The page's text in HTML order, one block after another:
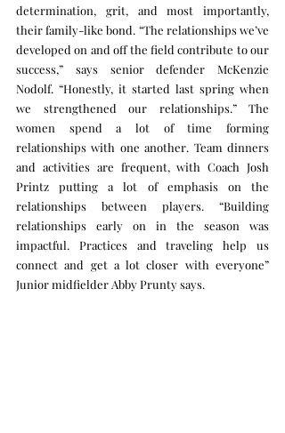
determination, grit, and most importantly,
their family-like bond. “The relationships we’ve
developed on and off the field contribute to our
success,” says senior defender McKenzie
Nodolf. “Honestly, it started last spring when
we strengthened our relationships.” The
women spend a lot of time forming
relationships with one another. Team dinners
and activities are frequent, with Coach Josh
Printz putting a lot of emphasis on the
relationships between players. “Building
relationships early on in the season was
impactful. Practices and traveling help us
connect and get a lot closer with everyone”
Junior midfielder Abby Prunty says.